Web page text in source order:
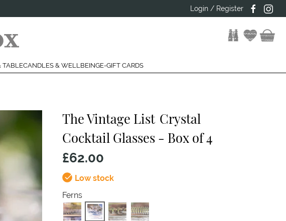
Login / Register
TABLECANDLES & WELLBEINGE-GIFT CARDS
The Vintage List Crystal
Cocktail Glasses - Box of 4
£62.00
Low stock
Ferns